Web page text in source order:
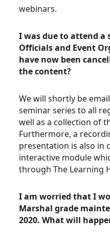
webinars.
I was due to attend a
Officials and Event
have now been
the content?
We will shortly be
seminar series to all
well as a collection of
Furthermore, a
presentation is also in
interactive module
through The Learning
I am worried that I
Marshal grade
2020. What will